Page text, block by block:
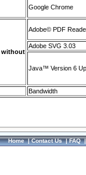
Google Chrome
without
Adobe© PDF
Adobe SVG 3.03
Java™ Version 6
Bandwidth
Home|Contact Us|FAQ